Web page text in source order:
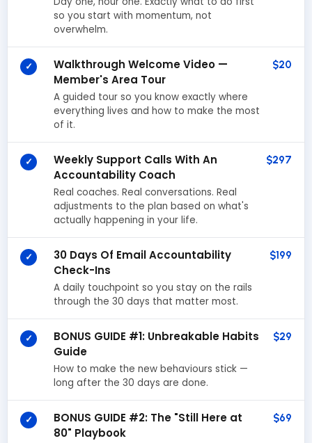
so you start with momentum, not
overwhelm.
✓
Walkthrough Welcome Video —
Member's Area Tour
A guided tour so you know exactly where
everything lives and how to make the most
of it.
$20
✓
Weekly Support Calls With An
Accountability Coach
Real coaches. Real conversations. Real
adjustments to the plan based on what's
actually happening in your life.
$297
✓
30 Days Of Email Accountability
Check-Ins
A daily touchpoint so you stay on the rails
through the 30 days that matter most.
$199
✓
BONUS GUIDE #1: Unbreakable Habits
Guide
How to make the new behaviours stick —
long after the 30 days are done.
$29
✓
BONUS GUIDE #2: The "Still Here at
80" Playbook
$69